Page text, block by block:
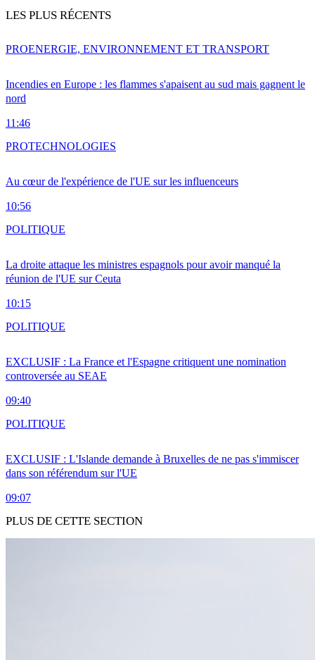
LES PLUS RÉCENTS
Incendies en Europe : les flammes s'apaisent au sud mais gagnent le
nord
11:46
PROENERGIE, ENVIRONNEMENT ET TRANSPORT
Au cœur de l'expérience de l'UE sur les influenceurs
10:56
PROTECHNOLOGIES
La droite attaque les ministres espagnols pour avoir manqué la
réunion de l'UE sur Ceuta
10:15
POLITIQUE
EXCLUSIF : La France et l'Espagne critiquent une nomination
controversée au SEAE
09:40
POLITIQUE
EXCLUSIF : L'Islande demande à Bruxelles de ne pas s'immiscer
dans son référendum sur l'UE
09:07
POLITIQUE
PLUS DE CETTE SECTION